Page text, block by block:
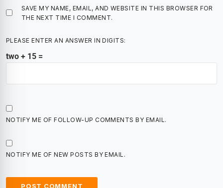
SAVE MY NAME, EMAIL, AND WEBSITE IN THIS BROWSER FOR
THE NEXT TIME I COMMENT.
PLEASE ENTER AN ANSWER IN DIGITS:
two + 15 =
NOTIFY ME OF FOLLOW-UP COMMENTS BY EMAIL.
NOTIFY ME OF NEW POSTS BY EMAIL.